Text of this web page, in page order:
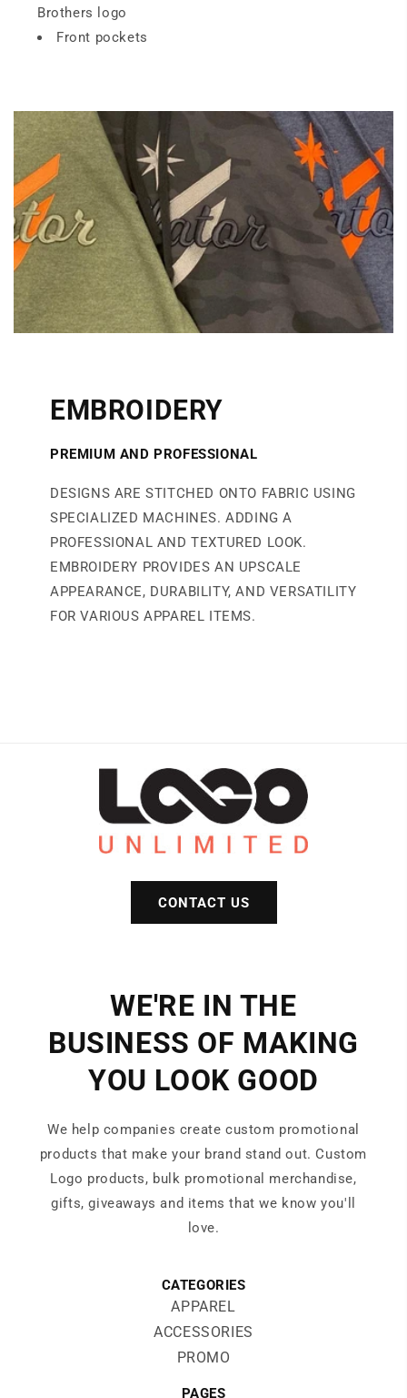
Brothers logo
Front pockets
EMBROIDERY
PREMIUM AND PROFESSIONAL
DESIGNS ARE STITCHED ONTO FABRIC USING
SPECIALIZED MACHINES. ADDING A
PROFESSIONAL AND TEXTURED LOOK.
EMBROIDERY PROVIDES AN UPSCALE
APPEARANCE, DURABILITY, AND VERSATILITY
FOR VARIOUS APPAREL ITEMS.
CONTACT US
WE'RE IN THE
BUSINESS OF MAKING
YOU LOOK GOOD
We help companies create custom promotional
products that make your brand stand out. Custom
Logo products, bulk promotional merchandise,
gifts, giveaways and items that we know you'll
love.
CATEGORIES
APPAREL
ACCESSORIES
PROMO
PAGES